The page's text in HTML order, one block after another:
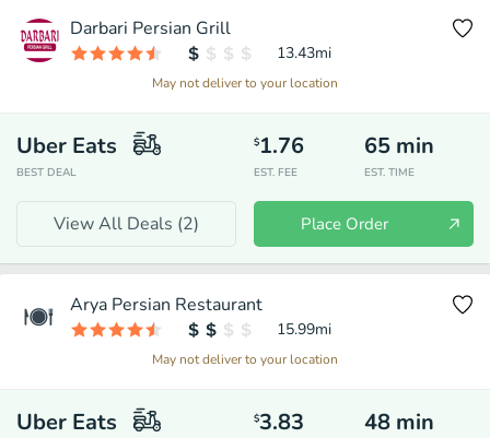
Darbari Persian Grill
13.43mi
May not deliver to your location
Uber Eats
BEST DEAL
$1.76
EST. FEE
65 min
EST. TIME
View All Deals (2) Place Order
Arya Persian Restaurant
15.99mi
May not deliver to your location
Uber Eats $3.83 48 min